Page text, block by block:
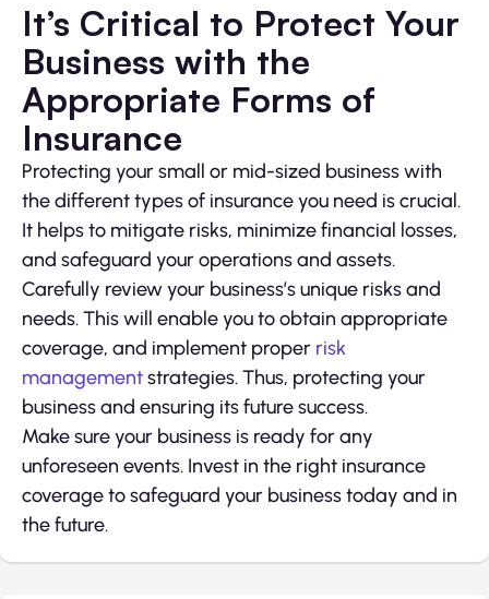
It’s Critical to Protect Your
Business with the
Appropriate Forms of
Insurance
Protecting your small or mid-sized business with
the different types of insurance you need is crucial.
It helps to mitigate risks, minimize financial losses,
and safeguard your operations and assets.
Carefully review your business’s unique risks and
needs. This will enable you to obtain appropriate
coverage, and implement proper risk
managementstrategies. Thus, protecting your
business and ensuring its future success.
Make sure your business is ready for any
unforeseen events. Invest in the right insurance
coverage to safeguard your business today and in
the future.